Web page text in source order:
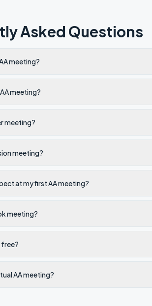
Asked Questions
meeting?
meeting?
meeting?
meeting?
at my first AA meeting?
meeting?
free?
AA meeting?